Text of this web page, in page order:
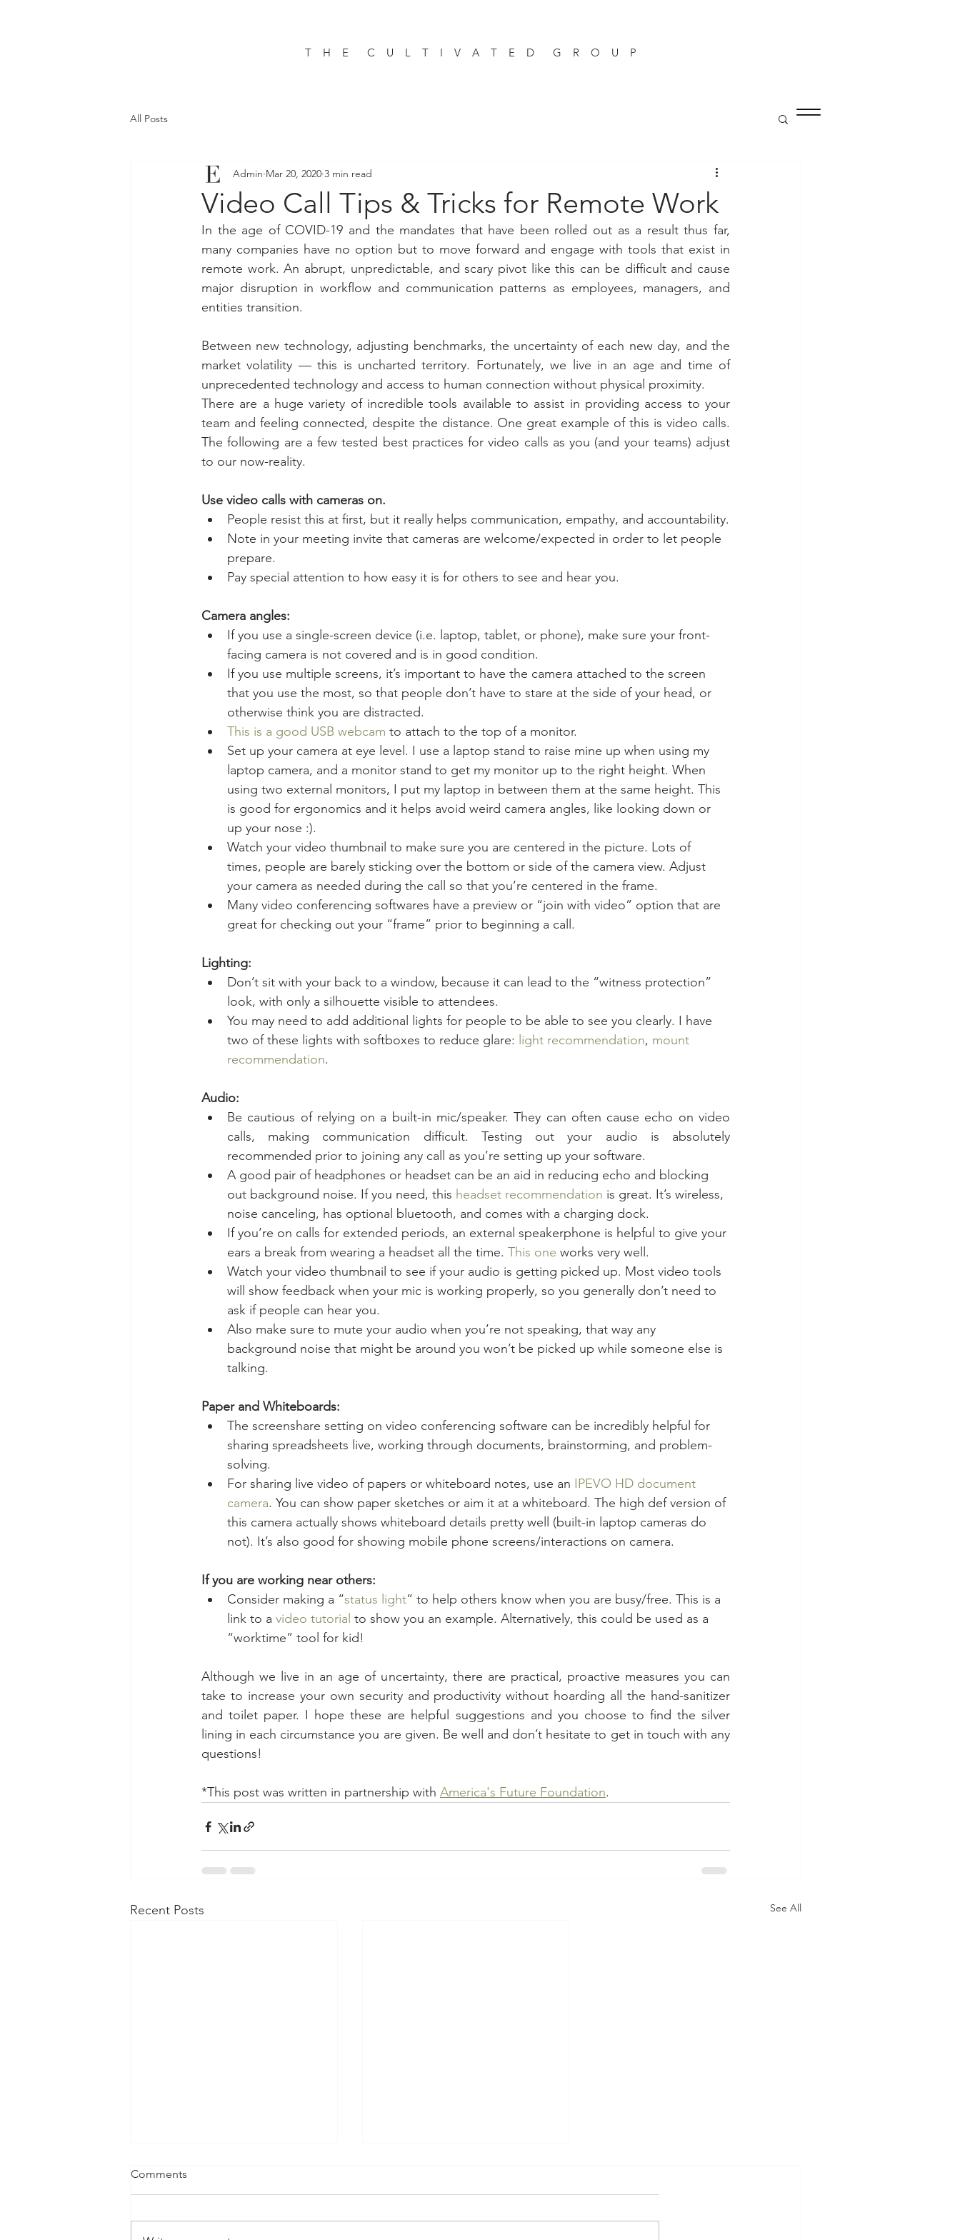
T H E C U L T I V A T E D G R O U P
All Posts
Video Call Tips & Tricks for Remote Work
Admin Mar 20, 2020 3 min read
In the age of COVID-19 and the mandates that have been rolled out as a result thus far,
many companies have no option but to move forward and engage with tools that exist in
remote work. An abrupt, unpredictable, and scary pivot like this can be difficult and cause
major disruption in workflow and communication patterns as employees, managers, and
entities transition.
Between new technology, adjusting benchmarks, the uncertainty of each new day, and the
market volatility — this is uncharted territory. Fortunately, we live in an age and time of
unprecedented technology and access to human connection without physical proximity.
There are a huge variety of incredible tools available to assist in providing access to your
team and feeling connected, despite the distance. One great example of this is video calls.
The following are a few tested best practices for video calls as you (and your teams) adjust
to our now-reality.
Use video calls with cameras on.
People resist this at first, but it really helps communication, empathy, and accountability.
Note in your meeting invite that cameras are welcome/expected in order to let people
prepare.
Pay special attention to how easy it is for others to see and hear you.
Camera angles:
If you use a single-screen device (i.e. laptop, tablet, or phone), make sure your front-
facing camera is not covered and is in good condition.
If you use multiple screens, it’s important to have the camera attached to the screen
that you use the most, so that people don’t have to stare at the side of your head, or
otherwise think you are distracted.
This is a good USB webcam to attach to the top of a monitor.
Set up your camera at eye level. I use a laptop stand to raise mine up when using my
laptop camera, and a monitor stand to get my monitor up to the right height. When
using two external monitors, I put my laptop in between them at the same height. This
is good for ergonomics and it helps avoid weird camera angles, like looking down or
up your nose :).
Watch your video thumbnail to make sure you are centered in the picture. Lots of
times, people are barely sticking over the bottom or side of the camera view. Adjust
your camera as needed during the call so that you’re centered in the frame.
Many video conferencing softwares have a preview or “join with video” option that are
great for checking out your “frame” prior to beginning a call.
Lighting:
Don’t sit with your back to a window, because it can lead to the “witness protection”
look, with only a silhouette visible to attendees.
You may need to add additional lights for people to be able to see you clearly. I have
two of these lights with softboxes to reduce glare: light recommendation, mount
recommendation.
Audio:
Be cautious of relying on a built-in mic/speaker. They can often cause echo on video
calls, making communication difficult. Testing out your audio is absolutely
recommended prior to joining any call as you’re setting up your software.
A good pair of headphones or headset can be an aid in reducing echo and blocking
out background noise. If you need, this headset recommendation is great. It’s wireless,
noise canceling, has optional bluetooth, and comes with a charging dock.
If you’re on calls for extended periods, an external speakerphone is helpful to give your
ears a break from wearing a headset all the time. This one works very well.
Watch your video thumbnail to see if your audio is getting picked up. Most video tools
will show feedback when your mic is working properly, so you generally don’t need to
ask if people can hear you.
Also make sure to mute your audio when you’re not speaking, that way any
background noise that might be around you won’t be picked up while someone else is
talking.
Paper and Whiteboards:
The screenshare setting on video conferencing software can be incredibly helpful for
sharing spreadsheets live, working through documents, brainstorming, and problem-
solving.
For sharing live video of papers or whiteboard notes, use an IPEVO HD document
camera. You can show paper sketches or aim it at a whiteboard. The high def version of
this camera actually shows whiteboard details pretty well (built-in laptop cameras do
not). It’s also good for showing mobile phone screens/interactions on camera.
If you are working near others:
Consider making a “status light” to help others know when you are busy/free. This is a
link to a video tutorial to show you an example. Alternatively, this could be used as a
“worktime” tool for kid!
Although we live in an age of uncertainty, there are practical, proactive measures you can
take to increase your own security and productivity without hoarding all the hand-sanitizer
and toilet paper. I hope these are helpful suggestions and you choose to find the silver
lining in each circumstance you are given. Be well and don’t hesitate to get in touch with any
questions!
*This post was written in partnership with America's Future Foundation.
Recent Posts See All
Comments